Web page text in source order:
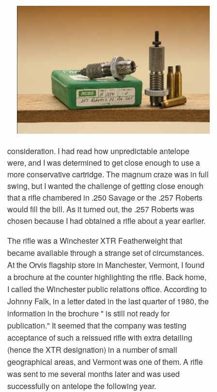
consideration. I had read how unpredictable antelope
were, and I was determined to get close enough to use a
more conservative cartridge. The magnum craze was in full
swing, but I wanted the challenge of getting close enough
that a rifle chambered in .250 Savage or the .257 Roberts
would fill the bill. As it turned out, the .257 Roberts was
chosen because I had obtained a rifle about a year earlier.
The rifle was a Winchester XTR Featherweight that
became available through a strange set of circumstances.
At the Orvis flagship store in Manchester, Vermont, I found
a brochure at the counter highlighting the rifle. Back home,
I called the Winchester public relations office. According to
Johnny Falk, in a letter dated in the last quarter of 1980, the
information in the brochure " is still not ready for
publication." It seemed that the company was testing
acceptance of such a reissued rifle with extra detailing
(hence the XTR designation) in a number of small
geographical areas, and Vermont was one of them. A rifle
was sent to me several months later and was used
successfully on antelope the following year.